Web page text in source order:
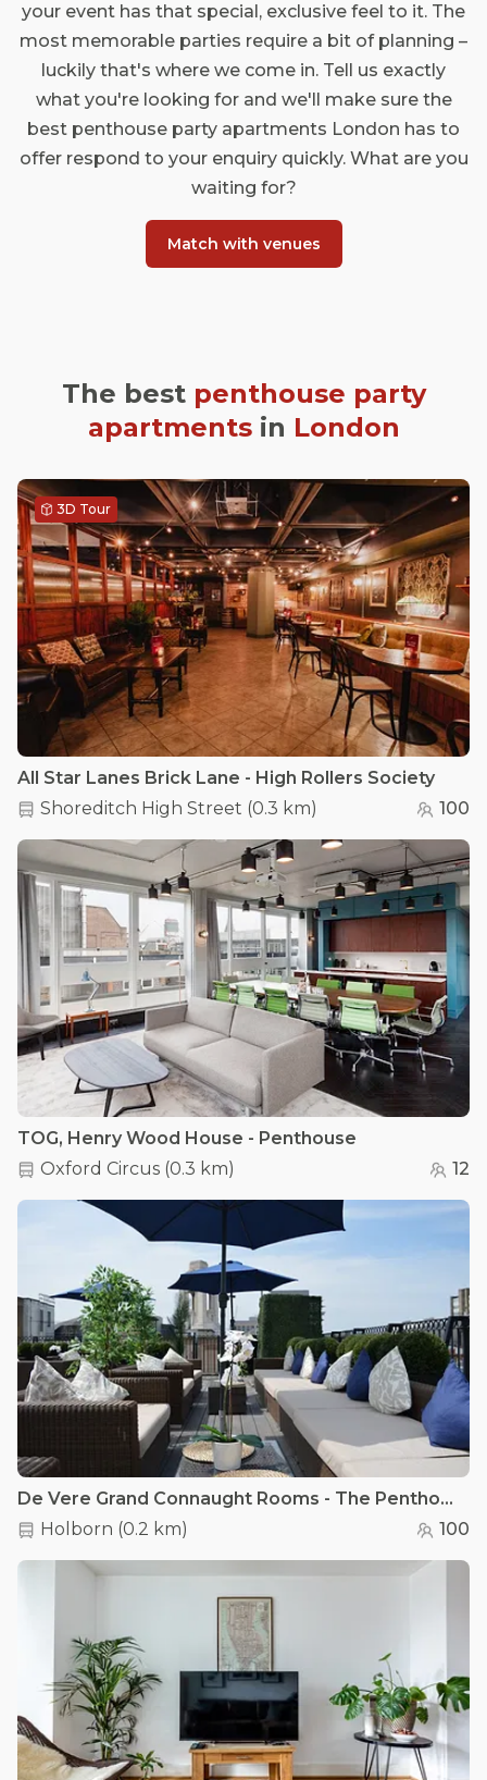
your event has that special, exclusive feel to it. The
most memorable parties require a bit of planning –
luckily that's where we come in. Tell us exactly
what you're looking for and we'll make sure the
best penthouse party apartments London has to
offer respond to your enquiry quickly. What are you
waiting for?
Match with venues
The best penthouse party
apartmentsin London
3D Tour
All Star Lanes Brick Lane - High Rollers Society
Shoreditch High Street (0.3 km) 100
TOG, Henry Wood House - Penthouse
Oxford Circus (0.3 km) 12
De Vere Grand Connaught Rooms - The Penthouse
Holborn (0.2 km) 100